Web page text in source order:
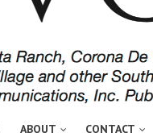
ABOUT CONTACT